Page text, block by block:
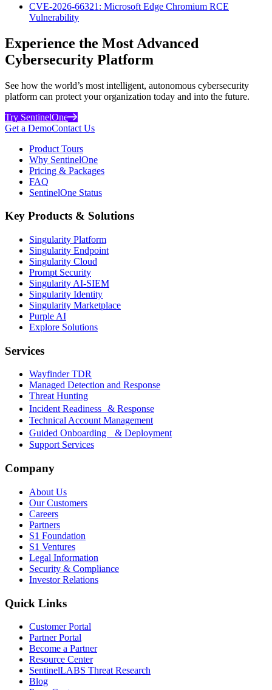
CVE-2026-66321: Microsoft Edge Chromium RCE
Vulnerability
Experience the Most Advanced
Cybersecurity Platform
See how the world’s most intelligent, autonomous cybersecurity
platform can protect your organization today and into the future.
Try SentinelOne
Get a DemoContact Us
Product Tours
Why SentinelOne
Pricing & Packages
FAQ
SentinelOne Status
Key Products & Solutions
Singularity Platform
Singularity Endpoint
Singularity Cloud
Prompt Security
Singularity AI-SIEM
Singularity Identity
Singularity Marketplace
Purple AI
Explore Solutions
Services
Wayfinder TDR
Managed Detection and Response
Threat Hunting
Incident Readiness & Response
Technical Account Management
Guided Onboarding & Deployment
Support Services
Company
About Us
Our Customers
Careers
Partners
S1 Foundation
S1 Ventures
Legal Information
Security & Compliance
Investor Relations
Quick Links
Customer Portal
Partner Portal
Become a Partner
Resource Center
SentinelLABS Threat Research
Blog